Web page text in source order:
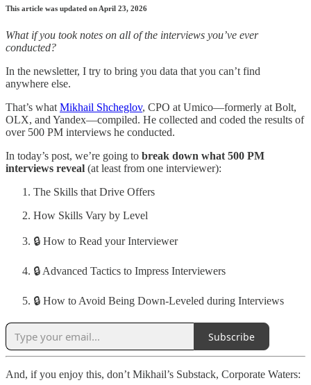
This article was updated on April 23, 2026
What if you took notes on all of the interviews you’ve ever
conducted?
In the newsletter, I try to bring you data that you can’t find
anywhere else.
That’s whatMikhail Shcheglov, CPO at Umico—formerly at Bolt,
OLX, and Yandex—compiled. He collected and coded the results of
over 500 PM interviews he conducted.
In today’s post, we’re going to break down what 500 PM
interviews reveal (at least from one interviewer):
The Skills that Drive Offers
How Skills Vary by Level
🔒 How to Read your Interviewer
🔒 Advanced Tactics to Impress Interviewers
🔒 How to Avoid Being Down-Leveled during Interviews
Subscribe
And, if you enjoy this, don’t Mikhail’s Substack, Corporate Waters: